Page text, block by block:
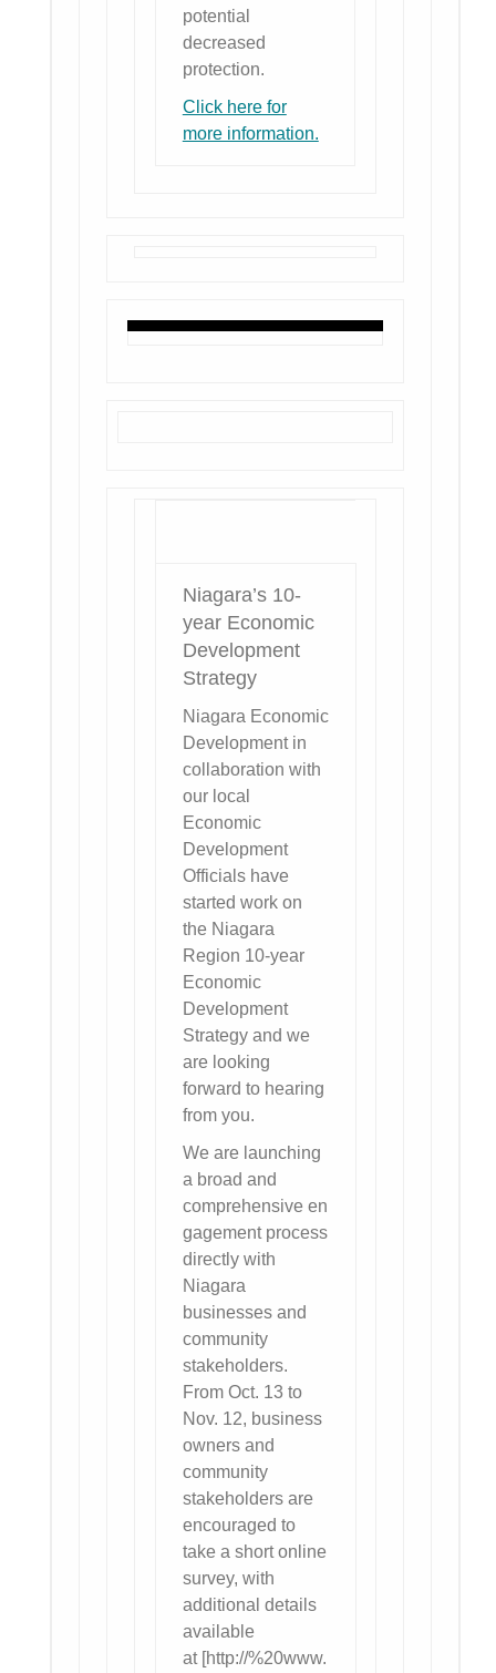
potential
decreased
protection.
Click here for
more information.
Niagara’s 10-
year Economic
Development
Strategy
Niagara Economic
Development in
collaboration with
our local
Economic
Development
Officials have
started work on
the Niagara
Region 10-year
Economic
Development
Strategy and we
are looking
forward to hearing
from you.
We are launching
a broad and
comprehensive en
gagement process
directly with
Niagara
businesses and
community
stakeholders.
From Oct. 13 to
Nov. 12, business
owners and
community
stakeholders are
encouraged to
take a short online
survey, with
additional details
available
at [http://%20www.